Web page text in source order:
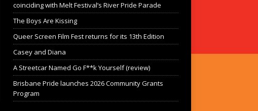
coinciding with Melt Festival’s River Pride Parade
The Boys Are Kissing
Queer Screen Film Fest returns for its 13th Edition
Casey and Diana
A Streetcar Named Go F**k Yourself (review)
Brisbane Pride launches 2026 Community Grants
Program